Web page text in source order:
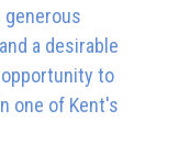
generous
a desirable
to
one of Kent's